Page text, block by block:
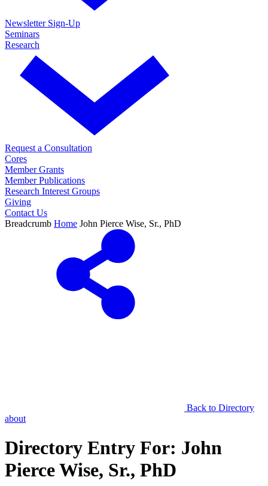
Newsletter Sign-Up
Seminars
Research
Request a Consultation
Cores
Member Grants
Member Publications
Research Interest Groups
Giving
Contact Us
Breadcrumb Home John Pierce Wise, Sr., PhD
Back to Directory
about
Directory Entry For: John
Pierce Wise, Sr., PhD